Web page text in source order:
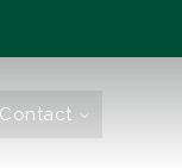
Contact